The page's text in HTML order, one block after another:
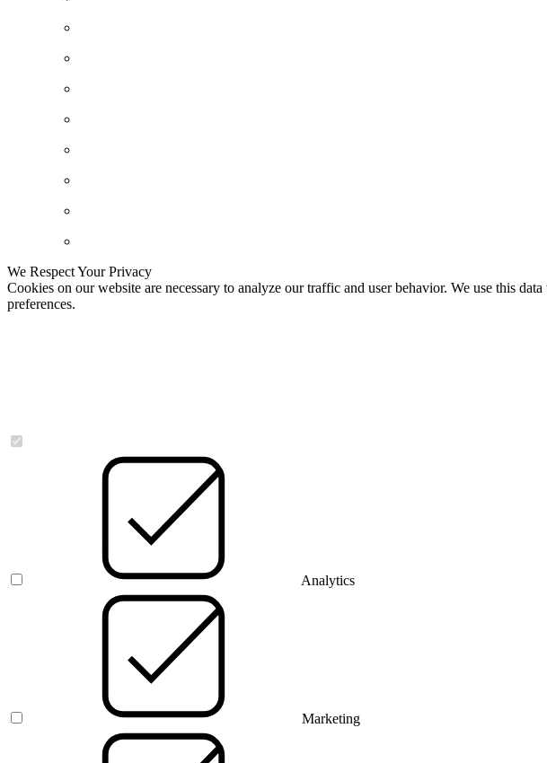
We Respect Your Privacy
Cookies on our website are necessary to analyze our traffic and user behavior. We use this
preferences.
Analytics
Marketing